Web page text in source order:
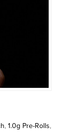
,1.0g Pre-Rolls,